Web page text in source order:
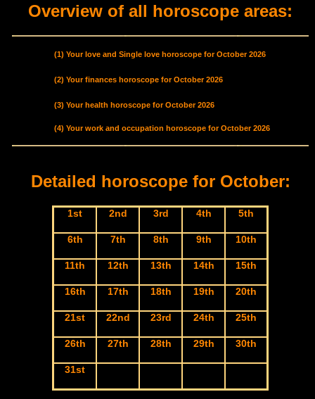
Overview of all horoscope areas:
(1) Your love and Single love horoscope for October 2026
(2) Your finances horoscope for October 2026
(3) Your health horoscope for October 2026
(4) Your work and occupation horoscope for October 2026
Detailed horoscope for October:
1st 2nd 3rd 4th 5th
6th 7th 8th 9th 10th
11th 12th 13th 14th 15th
16th 17th 18th 19th 20th
21st 22nd 23rd 24th 25th
26th 27th 28th 29th 30th
31st